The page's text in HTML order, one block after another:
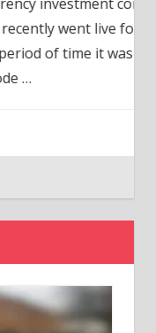
live for
was available